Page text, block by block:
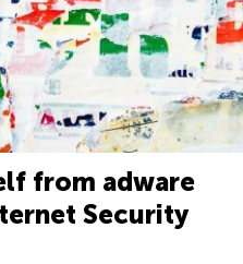
from adware
Security